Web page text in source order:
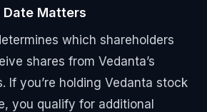
Date Matters
which shareholders
shares from Vedanta’s
If you’re holding Vedanta stock
you qualify for additional